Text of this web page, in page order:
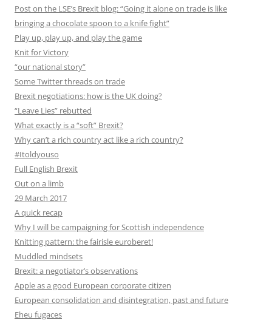
Post on the LSE’s Brexit blog: “Going it alone on trade is like
bringing a chocolate spoon to a knife fight”
Play up, play up, and play the game
Knit for Victory
“our national story”
Some Twitter threads on trade
Brexit negotiations: how is the UK doing?
“Leave Lies” rebutted
What exactly is a “soft” Brexit?
Why can’t a rich country act like a rich country?
#Itoldyouso
Full English Brexit
Out on a limb
29 March 2017
A quick recap
Why I will be campaigning for Scottish independence
Knitting pattern: the fairisle euroberet!
Muddled mindsets
Brexit: a negotiator’s observations
Apple as a good European corporate citizen
European consolidation and disintegration, past and future
Eheu fugaces